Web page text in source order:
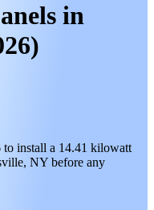
in
to install a 14.41 kilowatt
NY before any